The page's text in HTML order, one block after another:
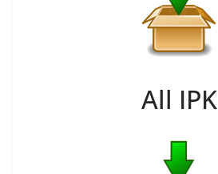
All IPK